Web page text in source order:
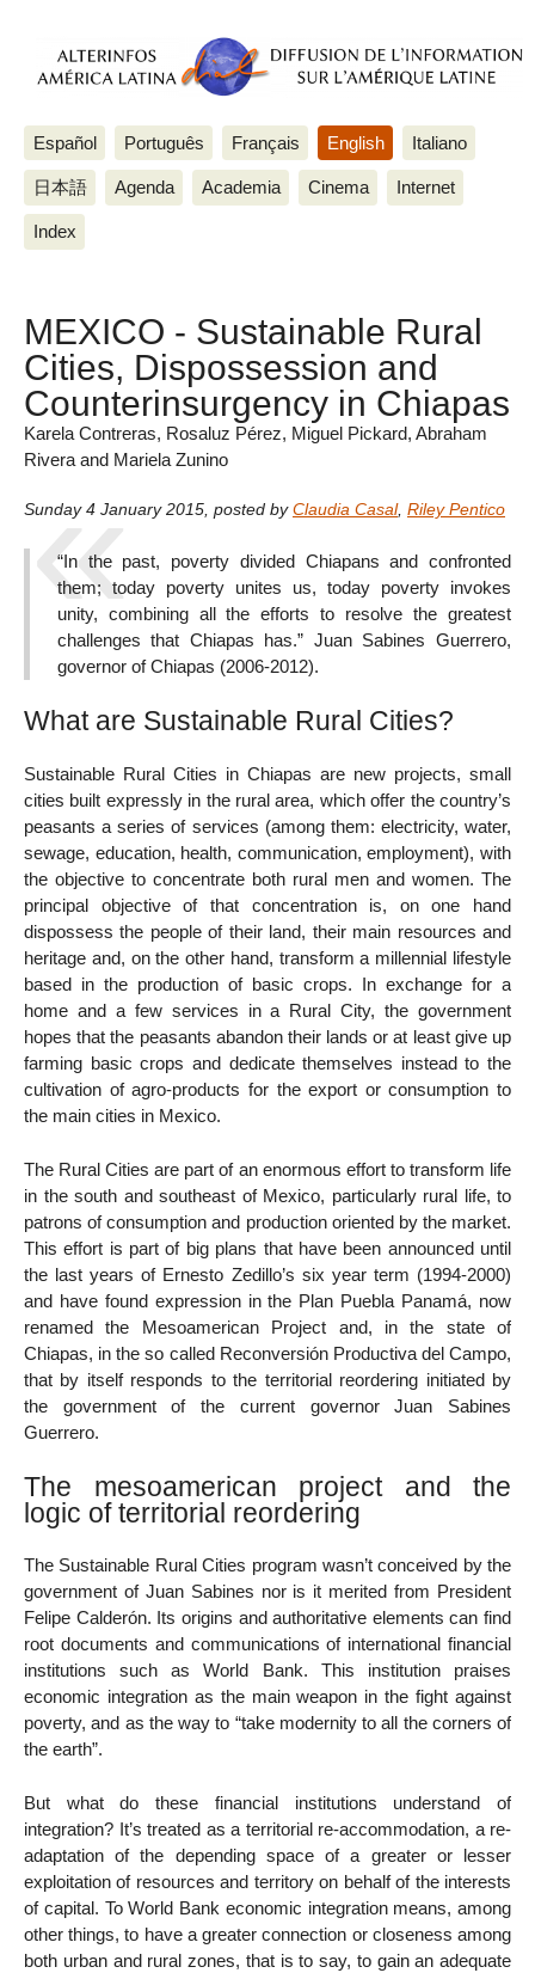
Español Português Français English Italiano
日本語 Agenda Academia Cinema Internet
Index
MEXICO - Sustainable Rural
Cities, Dispossession and
Counterinsurgency in Chiapas
Karela Contreras, Rosaluz Pérez, Miguel Pickard, Abraham
Rivera and Mariela Zunino
Sunday 4 January 2015 posted by Claudia Casal, Riley Pentico
“In the past, poverty divided Chiapans and confronted
them; today poverty unites us, today poverty invokes
unity, combining all the efforts to resolve the greatest
challenges that Chiapas has.” Juan Sabines Guerrero,
governor of Chiapas (2006-2012).
What are Sustainable Rural Cities?
Sustainable Rural Cities in Chiapas are new projects, small
cities built expressly in the rural area, which offer the country’s
peasants a series of services (among them: electricity, water,
sewage, education, health, communication, employment), with
the objective to concentrate both rural men and women. The
principal objective of that concentration is, on one hand
dispossess the people of their land, their main resources and
heritage and, on the other hand, transform a millennial lifestyle
based in the production of basic crops. In exchange for a
home and a few services in a Rural City, the government
hopes that the peasants abandon their lands or at least give up
farming basic crops and dedicate themselves instead to the
cultivation of agro-products for the export or consumption to
the main cities in Mexico.
The Rural Cities are part of an enormous effort to transform life
in the south and southeast of Mexico, particularly rural life, to
patrons of consumption and production oriented by the market.
This effort is part of big plans that have been announced until
the last years of Ernesto Zedillo’s six year term (1994-2000)
and have found expression in the Plan Puebla Panamá, now
renamed the Mesoamerican Project and, in the state of
Chiapas, in the so called Reconversión Productiva del Campo,
that by itself responds to the territorial reordering initiated by
the government of the current governor Juan Sabines
Guerrero.
The mesoamerican project and the
logic of territorial reordering
The Sustainable Rural Cities program wasn’t conceived by the
government of Juan Sabines nor is it merited from President
Felipe Calderón. Its origins and authoritative elements can find
root documents and communications of international financial
institutions such as World Bank. This institution praises
economic integration as the main weapon in the fight against
poverty, and as the way to “take modernity to all the corners of
the earth”.
But what do these financial institutions understand of
integration? It’s treated as a territorial re-accommodation, a re-
adaptation of the depending space of a greater or lesser
exploitation of resources and territory on behalf of the interests
of capital. To World Bank economic integration means, among
other things, to have a greater connection or closeness among
both urban and rural zones, that is to say, to gain an adequate